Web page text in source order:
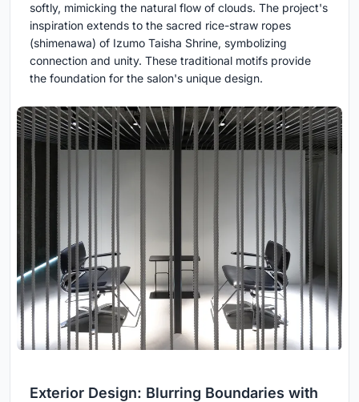
softly, mimicking the natural flow of clouds. The project's
inspiration extends to the sacred rice-straw ropes
(shimenawa) of Izumo Taisha Shrine, symbolizing
connection and unity. These traditional motifs provide
the foundation for the salon's unique design.
Exterior Design: Blurring Boundaries with